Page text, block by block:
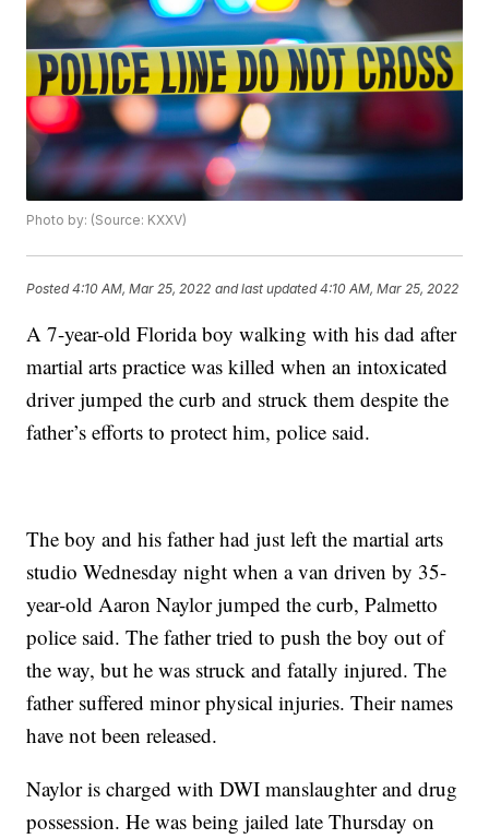
Photo by: (Source: KXXV)
Posted4:10 AM, Mar 25, 2022 and last updated 4:10 AM, Mar 25, 2022
A 7-year-old Florida boy walking with his dad after
martial arts practice was killed when an intoxicated
driver jumped the curb and struck them despite the
father’s efforts to protect him, police said.
The boy and his father had just left the martial arts
studio Wednesday night when a van driven by 35-
year-old Aaron Naylor jumped the curb, Palmetto
police said. The father tried to push the boy out of
the way, but he was struck and fatally injured. The
father suffered minor physical injuries. Their names
have not been released.
Naylor is charged with DWI manslaughter and drug
possession. He was being jailed late Thursday on